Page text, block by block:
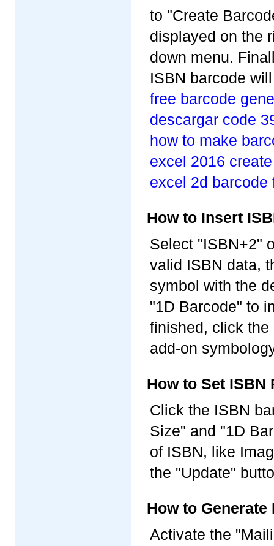
to "Create
displayed on the
down menu.
ISBN barcode
free barcode
descargar code
how to make
excel 2016
excel 2d barcode
How to Insert
Select "ISBN+2"
valid ISBN data,
symbol with the
"1D Barcode" to
finished, click the
add-on
How to Set ISBN
Click the ISBN
Size" and "1D
of ISBN, like
the "Update"
How to
Activate the